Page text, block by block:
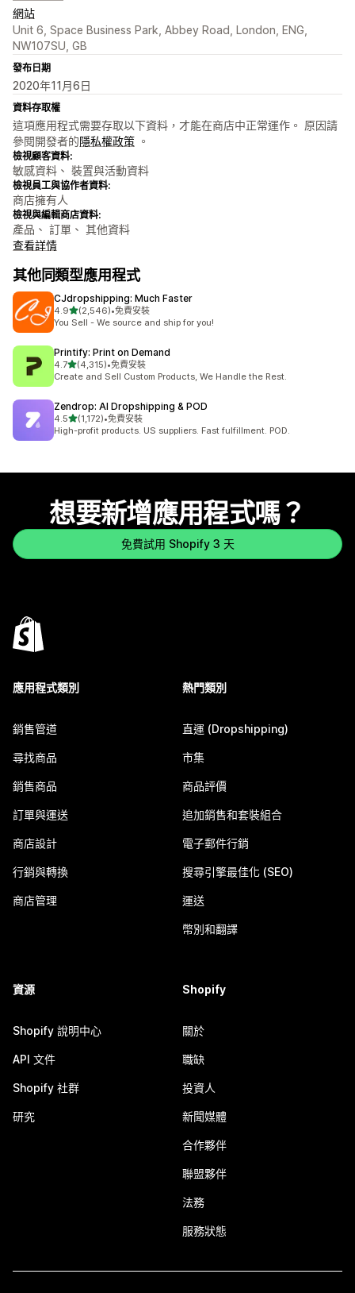
網站
Unit 6, Space Business Park, Abbey Road, London, ENG,
NW107SU, GB
發布日期
2020年11月6日
資料存取權
這項應用程式需要存取以下資料，才能在商店中正常運作。 原因請
參閱開發者的隱私權政策 。
檢視顧客資料:
敏感資料、 裝置與活動資料
檢視員工與協作者資料:
商店擁有人
檢視與編輯商店資料:
產品、 訂單、 其他資料
查看詳情
其他同類型應用程式
CJdropshipping: Much Faster
4.9滿分 5 顆星
(2,546)
共有 2546 則評價
•免費安裝
You Sell - We source and ship for you!
Printify: Print on Demand
4.7滿分 5 顆星
(4,315)
共有 4315 則評價
•免費安裝
Create and Sell Custom Products, We Handle the Rest.
Zendrop: AI Dropshipping & POD
4.5滿分 5 顆星
(1,172)
共有 1172 則評價
•免費安裝
High-profit products. US suppliers. Fast fulfillment. POD.
想要新增應用程式嗎？
免費試用 Shopify 3 天
應用程式類別
銷售管道
尋找商品
銷售商品
訂單與運送
商店設計
行銷與轉換
商店管理
熱門類別
直運 (Dropshipping)
市集
商品評價
追加銷售和套裝組合
電子郵件行銷
搜尋引擎最佳化 (SEO)
運送
幣別和翻譯
資源
Shopify 說明中心
API 文件
Shopify 社群
研究
Shopify
關於
職缺
投資人
新聞媒體
合作夥伴
聯盟夥伴
法務
服務狀態